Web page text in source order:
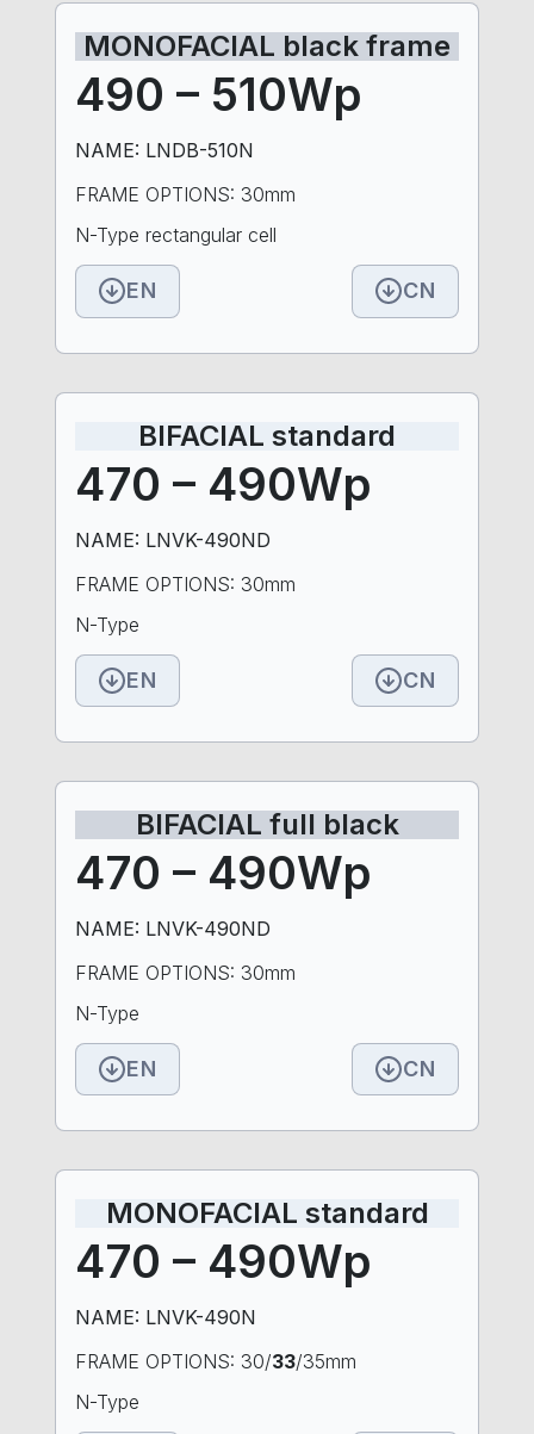
MONOFACIAL black frame
490 – 510Wp
NAME: LNDB-510N
FRAME OPTIONS: 30mm
N-Type rectangular cell
EN CN
BIFACIAL standard
470 – 490Wp
NAME: LNVK-490ND
FRAME OPTIONS: 30mm
N-Type
EN CN
BIFACIAL full black
470 – 490Wp
NAME: LNVK-490ND
FRAME OPTIONS: 30mm
N-Type
EN CN
MONOFACIAL standard
470 – 490Wp
NAME: LNVK-490N
FRAME OPTIONS: 30/33/35mm
N-Type